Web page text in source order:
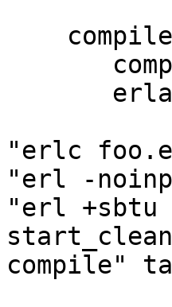
"erlc
"erl -
"erl +sbtu
compile"